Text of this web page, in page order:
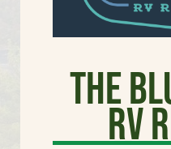
The
RV